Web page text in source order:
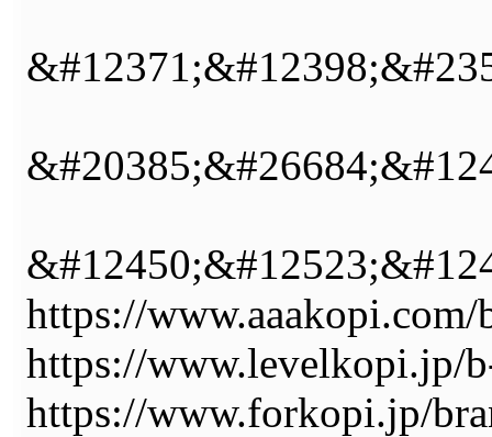
https://
https://www.levelkopi.jp/
https://www.forkopi.jp/